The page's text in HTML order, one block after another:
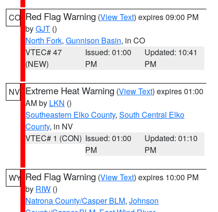
CO Red Flag Warning (View Text) expires 09:00 PM
byGJT ()
North Fork, Gunnison Basin, in CO
VTEC# 47
(NEW)
Issued: 01:00
PM
Updated: 10:41
PM
NV Extreme Heat Warning (View Text) expires 01:00
AM by LKN ()
Southeastern Elko County, South Central Elko
County, in NV
VTEC# 1 (CON) Issued: 01:00
PM
Updated: 01:10
PM
WY Red Flag Warning (View Text) expires 10:00 PM
by RIW ()
Natrona County/Casper BLM, Johnson